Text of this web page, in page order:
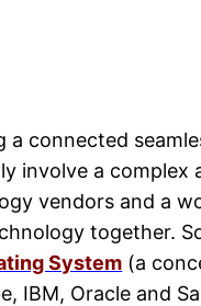
a connected
involve a complex
vendors and a
together.
System (a
Oracle and